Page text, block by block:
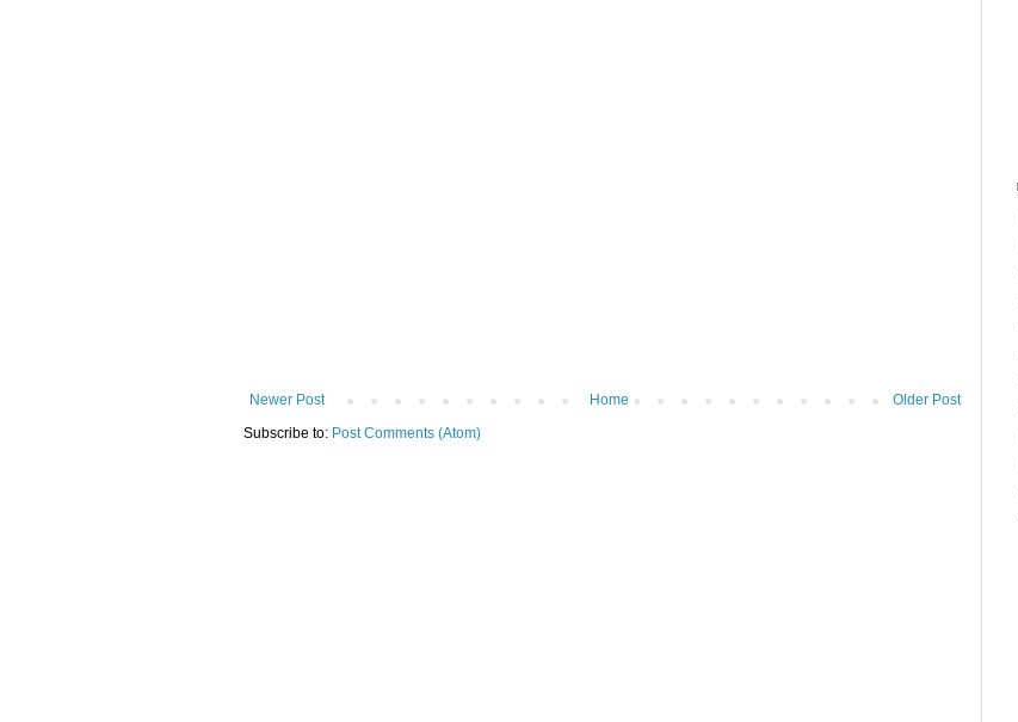
Newer Post Older Post
Home
Subscribe to: Post Comments (Atom)